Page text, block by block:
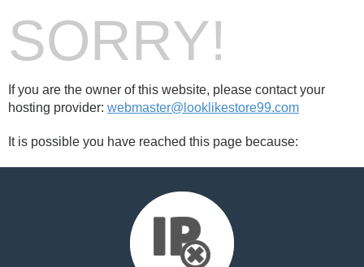
SORRY!
If you are the owner of this website, please contact your
hosting provider: webmaster@looklikestore99.com
It is possible you have reached this page because: